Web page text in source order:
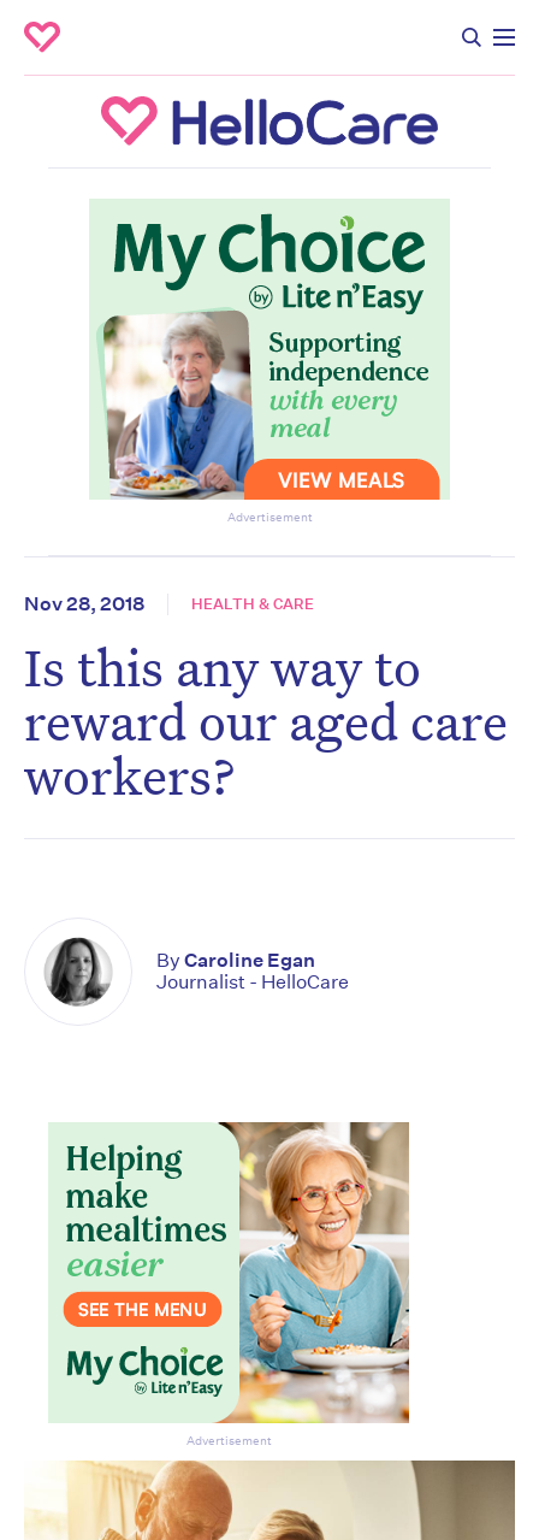
Advertisement
Nov 28, 2018 HEALTH & CARE
Is this any way to
reward our aged care
workers?
By Caroline Egan
Journalist - HelloCare
Advertisement